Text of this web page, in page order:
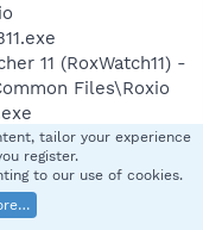
11 (RoxWatch11) -
Files\Roxio
owner -
tailor your experience
register.
to our use of cookies.